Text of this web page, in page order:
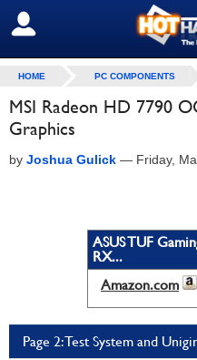
SIGN OUT
HOME PC COMPONENTS
MSI Radeon HD 7790
Graphics
by Joshua Gulick — Friday,
ASUS TUF
RX...
Amazon.com
Page 2: Test System and